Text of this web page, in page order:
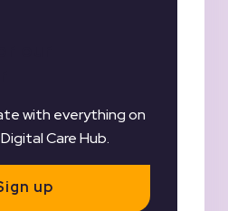
with everything on
Care Hub.
up